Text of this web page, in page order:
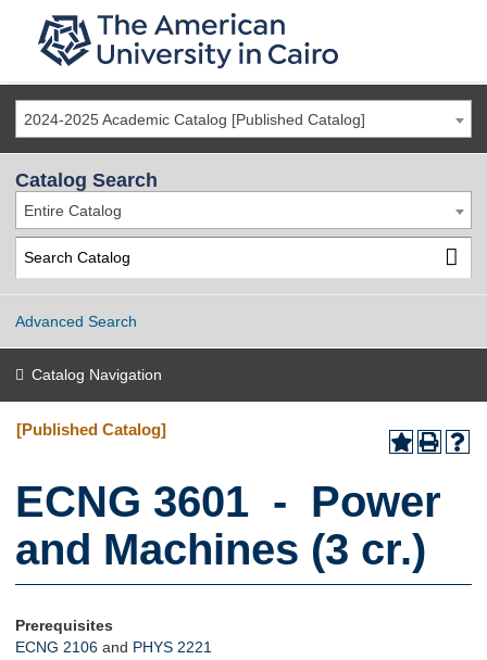
2024-2025 Academic Catalog [Published Catalog]
Catalog Search
Entire Catalog
Advanced Search
Catalog Navigation
[Published Catalog]
ECNG 3601 - Power
and Machines (3 cr.)
Prerequisites
ECNG 2106 and PHYS 2221